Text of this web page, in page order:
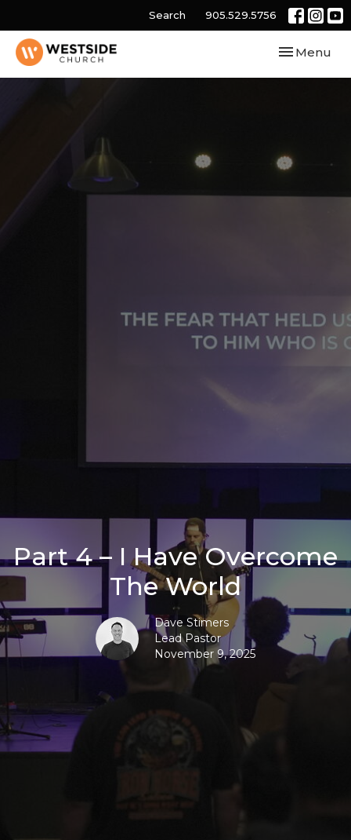
Search 905.529.5756
Toggle
Menu
Part 4 – I Have Overcome
The World
Dave Stimers
Lead Pastor
November 9, 2025